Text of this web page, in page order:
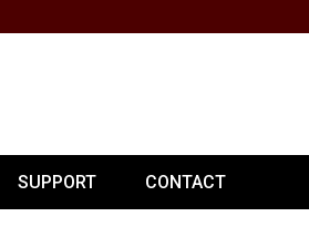
SUPPORT CONTACT